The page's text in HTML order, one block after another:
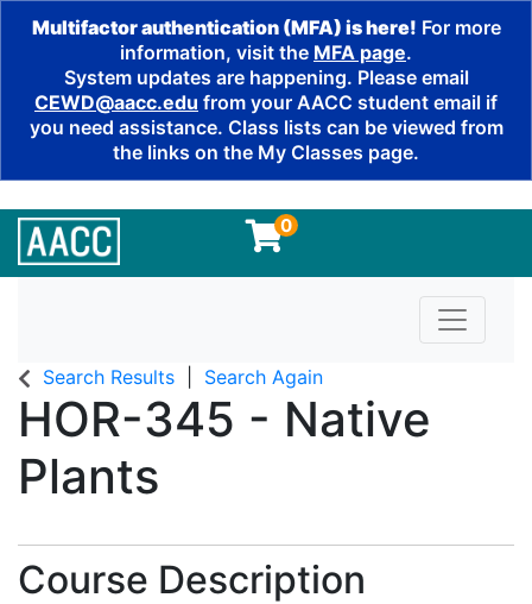
Multifactor authentication (MFA) is here! For more
information, visit the MFA page.
System updates are happening. Please email
CEWD@aacc.edu from your AACC student email if
you need assistance. Class lists can be viewed from
the links on the My Classes page.
0
Toggle
Search Results Search Again
HOR-345 - Native
Plants
Course Description